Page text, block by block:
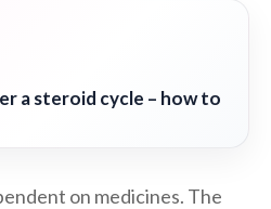
a steroid cycle – how to
on medicines. The